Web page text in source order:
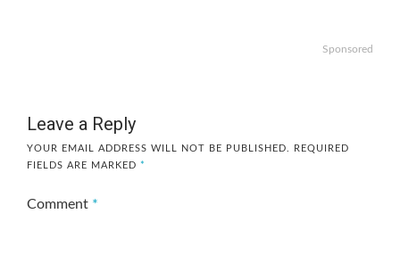
Sponsored
Leave a Reply
YOUR EMAIL ADDRESS WILL NOT BE PUBLISHED.
REQUIRED
FIELDS ARE MARKED *
Comment *